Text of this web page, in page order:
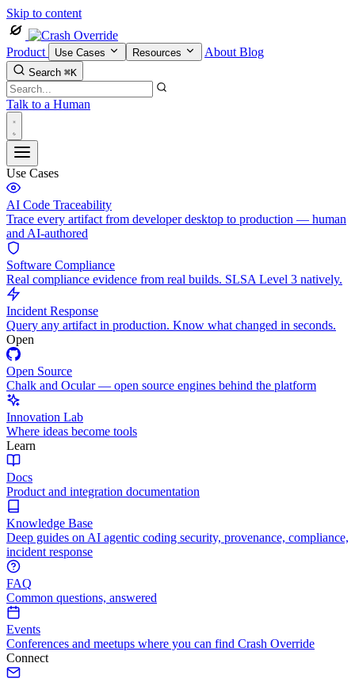
Skip to content
Product Use Cases Resources About Blog
Search ⌘K
Talk to a Human
Use Cases
AI Code Traceability
Trace every artifact from developer desktop to production — human
and AI-authored
Software Compliance
Real compliance evidence from real builds. SLSA Level 3 natively.
Incident Response
Query any artifact in production. Know what changed in seconds.
Open
Open Source
Chalk and Ocular — open source engines behind the platform
Innovation Lab
Where ideas become tools
Learn
Docs
Product and integration documentation
Knowledge Base
Deep guides on AI agentic coding security, provenance, compliance,
incident response
FAQ
Common questions, answered
Events
Conferences and meetups where you can find Crash Override
Connect